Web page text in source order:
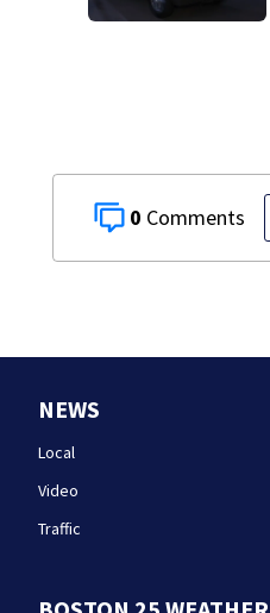
0
NEWS
Local
Video
Traffic